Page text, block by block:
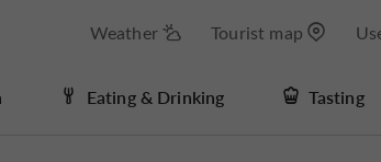
Weather Tourist map
Eating & Drinking Tasting